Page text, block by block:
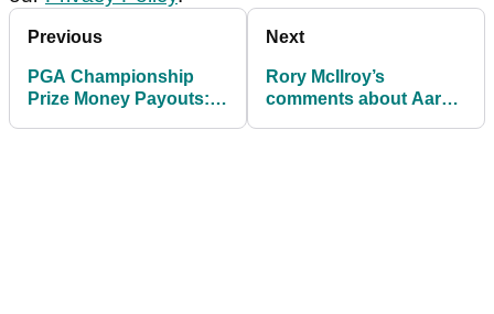
Previous
PGA Championship
Prize Money Payouts:
Next
Rory McIlroy’s
comments about Aaron